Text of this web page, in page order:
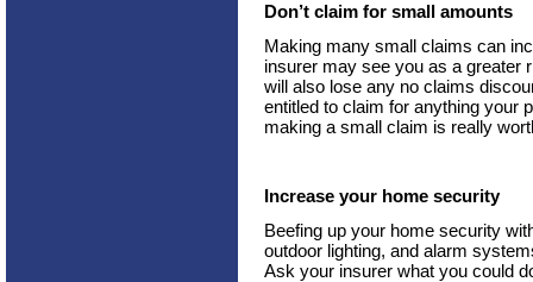
Don’t claim for small amounts
Making many small claims can
insurer may see you as a greater
will also lose any no claims
entitled to claim for anything your
making a small claim is really
Increase your home security
Beefing up your home security
outdoor lighting, and alarm
Ask your insurer what you could